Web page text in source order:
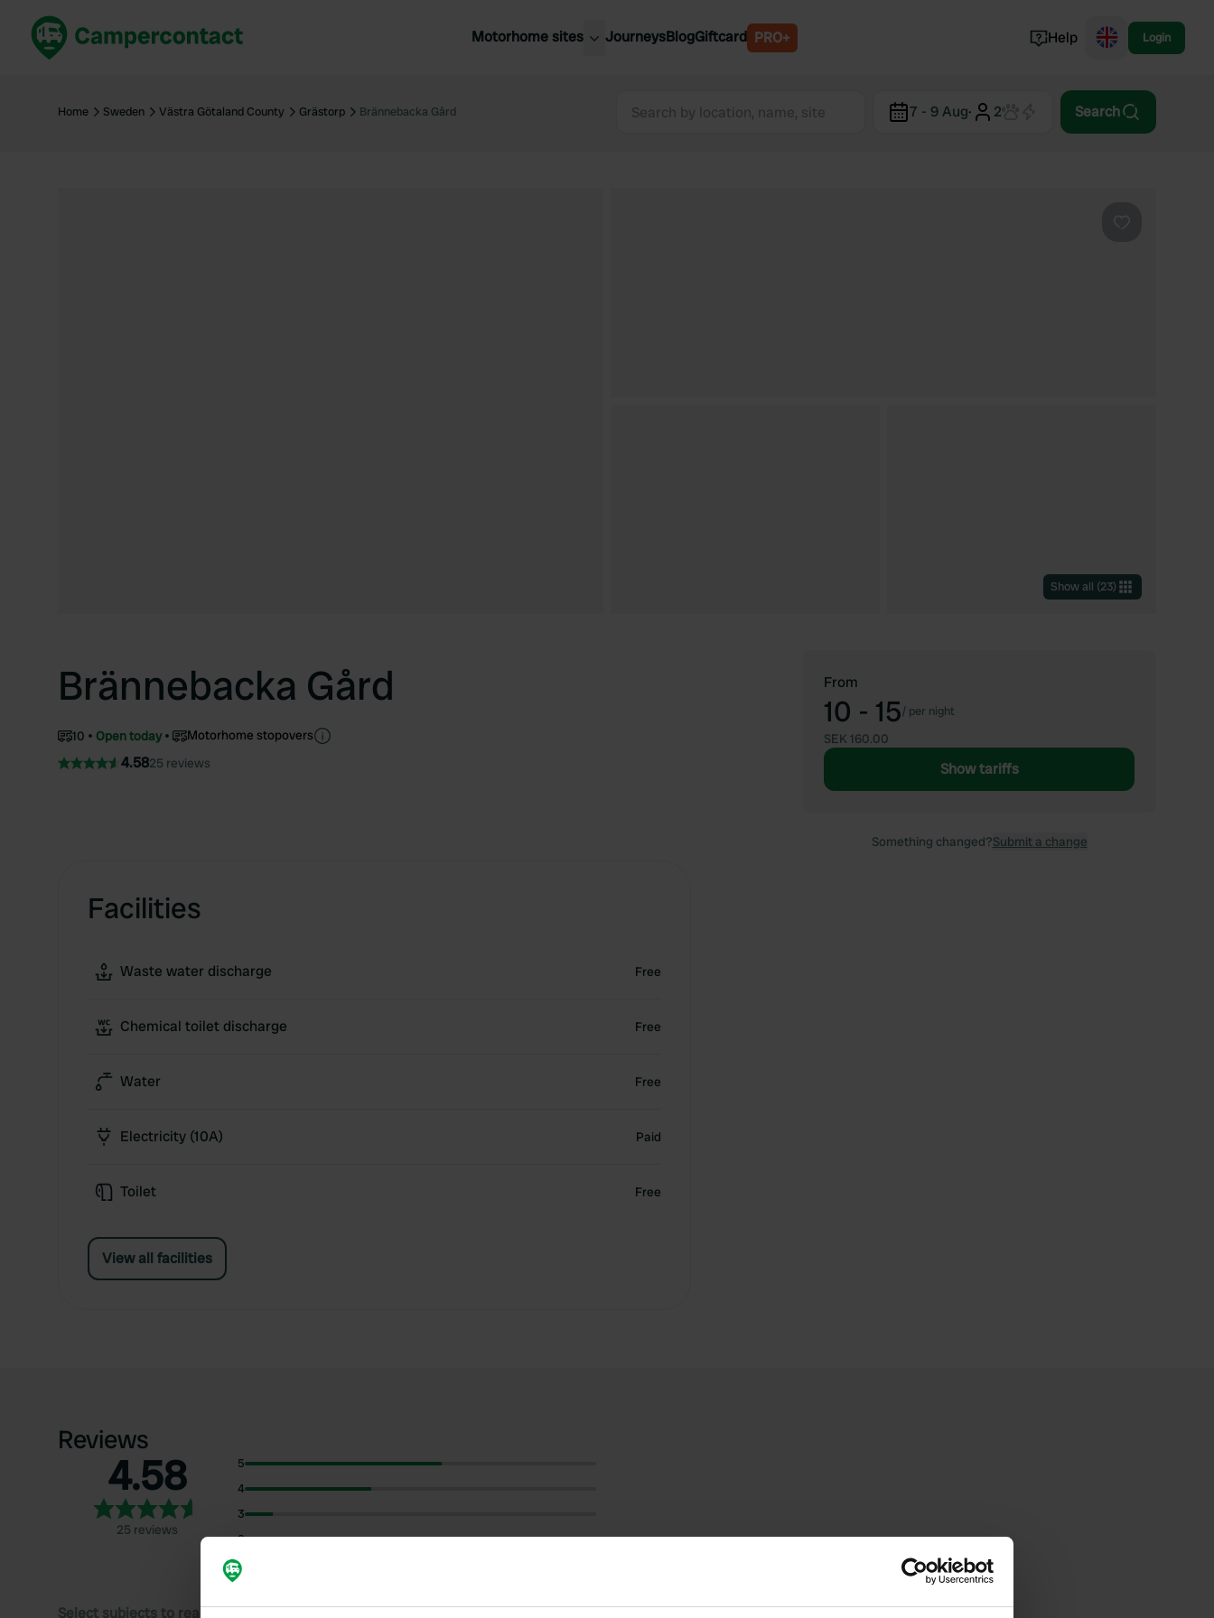
Motorhome sites
United Kingdom
United Kingdom
Belgium
Norway
JourneysBlogGiftcard PRO+ Help Login
Home Sweden Västra Götaland County Grästorp Brännebacka Gård 7 - 9 Aug· 2 Search
Show all (23)
Brännebacka Gård
10 Open today Motorhome stopovers
4.5825 reviews
Facilities
Waste water discharge Free
Chemical toilet discharge Free
Water Free
Electricity (10A) Paid
Toilet Free
View all facilities
From
10 - 15/ per night
SEK 160.00
Show tariffs
Something changed?Submit a change
Reviews
4.58
25 reviews
5
4
3
2
1
Select subjects to read reviews: